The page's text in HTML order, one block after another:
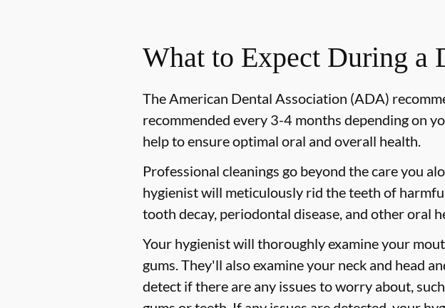
What to Expect During a
The American Dental Association (ADA)
recommended every 3-4 months depending on
help to ensure optimal oral and overall health.
Professional cleanings go beyond the care you
hygienist will meticulously rid the teeth of
tooth decay, periodontal disease, and other oral
Your hygienist will thoroughly examine your
gums. They'll also examine your neck and head
detect if there are any issues to worry about,